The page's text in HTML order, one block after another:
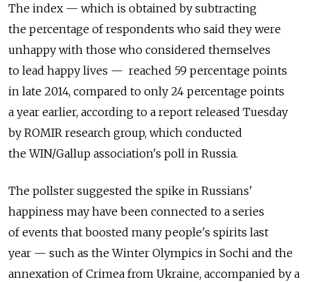
The index — which is obtained by subtracting
the percentage of respondents who said they were
unhappy with those who considered themselves
to lead happy lives — reached 59 percentage points
in late 2014, compared to only 24 percentage points
a year earlier, according to a report released Tuesday
by ROMIR research group, which conducted
the WIN/Gallup association's poll in Russia.
The pollster suggested the spike in Russians'
happiness may have been connected to a series
of events that boosted many people's spirits last
year — such as the Winter Olympics in Sochi and the
annexation of Crimea from Ukraine, accompanied by a